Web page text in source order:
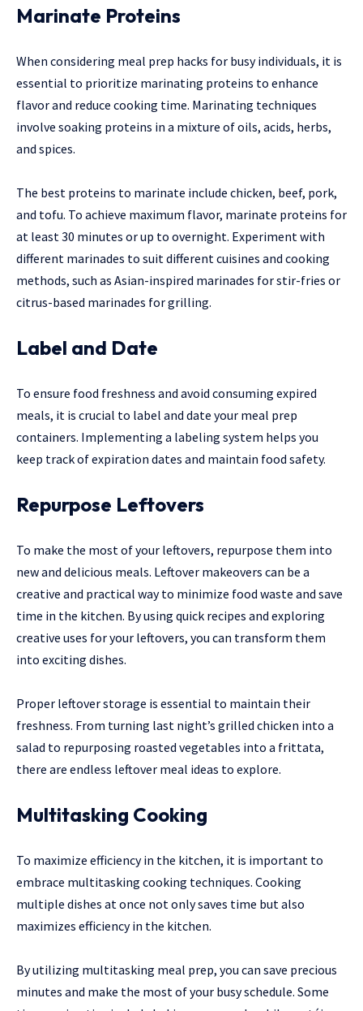
Marinate Proteins
When considering meal prep hacks for busy individuals, it is
essential to prioritize marinating proteins to enhance
flavor and reduce cooking time. Marinating techniques
involve soaking proteins in a mixture of oils, acids, herbs,
and spices.
The best proteins to marinate include chicken, beef, pork,
and tofu. To achieve maximum flavor, marinate proteins for
at least 30 minutes or up to overnight. Experiment with
different marinades to suit different cuisines and cooking
methods, such as Asian-inspired marinades for stir-fries or
citrus-based marinades for grilling.
Label and Date
To ensure food freshness and avoid consuming expired
meals, it is crucial to label and date your meal prep
containers. Implementing a labeling system helps you
keep track of expiration dates and maintain food safety.
Repurpose Leftovers
To make the most of your leftovers, repurpose them into
new and delicious meals. Leftover makeovers can be a
creative and practical way to minimize food waste and save
time in the kitchen. By using quick recipes and exploring
creative uses for your leftovers, you can transform them
into exciting dishes.
Proper leftover storage is essential to maintain their
freshness. From turning last night’s grilled chicken into a
salad to repurposing roasted vegetables into a frittata,
there are endless leftover meal ideas to explore.
Multitasking Cooking
To maximize efficiency in the kitchen, it is important to
embrace multitasking cooking techniques. Cooking
multiple dishes at once not only saves time but also
maximizes efficiency in the kitchen.
By utilizing multitasking meal prep, you can save precious
minutes and make the most of your busy schedule. Some